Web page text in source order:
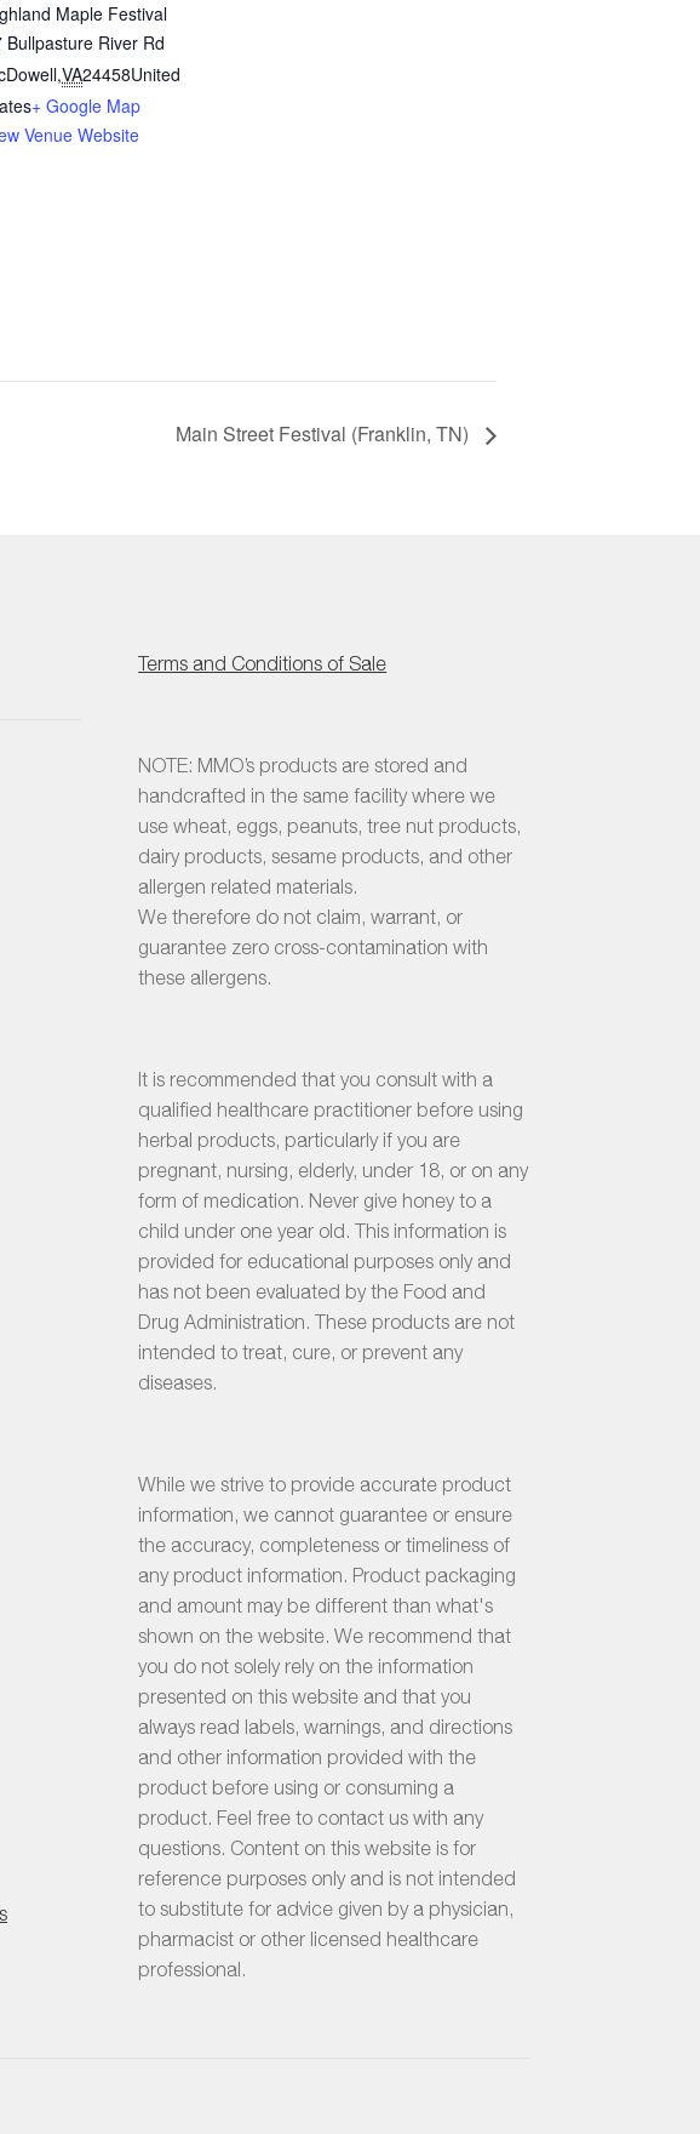
Maple Festival
Bullpasture River Rd
,VA24458United
+ Google Map
Venue Website
Main Street Festival (Franklin, TN)
Terms and Conditions of Sale
NOTE: MMO’s products are stored and
handcrafted in the same facility where we
use wheat, eggs, peanuts, tree nut products,
dairy products, sesame products, and other
allergen related materials.
We therefore do not claim, warrant, or
guarantee zero cross-contamination with
these allergens.
It is recommended that you consult with a
qualified healthcare practitioner before using
herbal products, particularly if you are
pregnant, nursing, elderly, under 18, or on any
form of medication. Never give honey to a
child under one year old. This information is
provided for educational purposes only and
has not been evaluated by the Food and
Drug Administration. These products are not
intended to treat, cure, or prevent any
diseases.
While we strive to provide accurate product
information, we cannot guarantee or ensure
the accuracy, completeness or timeliness of
any product information. Product packaging
and amount may be different than what's
shown on the website. We recommend that
you do not solely rely on the information
presented on this website and that you
always read labels, warnings, and directions
and other information provided with the
product before using or consuming a
product. Feel free to contact us with any
questions. Content on this website is for
reference purposes only and is not intended
to substitute for advice given by a physician,
pharmacist or other licensed healthcare
professional.